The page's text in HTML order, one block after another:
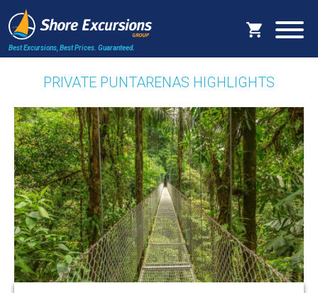
Best Excursions, Best Prices. Guaranteed.
PRIVATE PUNTARENAS HIGHLIGHTS